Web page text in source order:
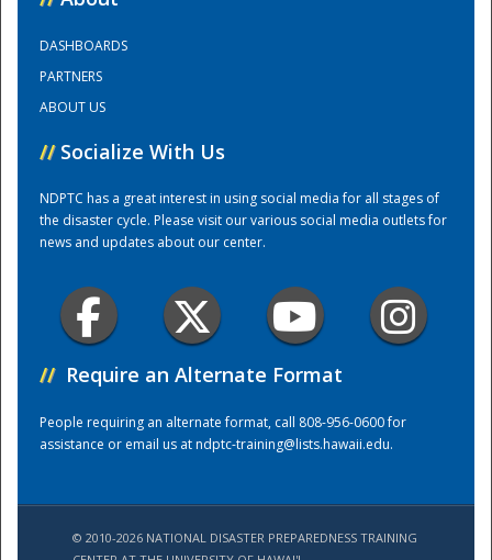
Training Center
DASHBOARDS
PARTNERS
ABOUT US
// Socialize With Us
NDPTC has a great interest in using social media for all stages of
the disaster cycle. Please visit our various social media outlets for
news and updates about our center.
// Require an Alternate Format
People requiring an alternate format, call 808-956-0600 for
assistance or email us atndptc-training@lists.hawaii.edu.
© 2010-2026 NATIONAL DISASTER PREPAREDNESS TRAINING